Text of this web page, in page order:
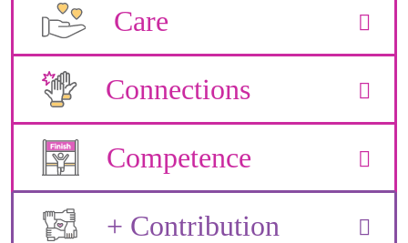
Care
Connections
Competence
+ Contribution